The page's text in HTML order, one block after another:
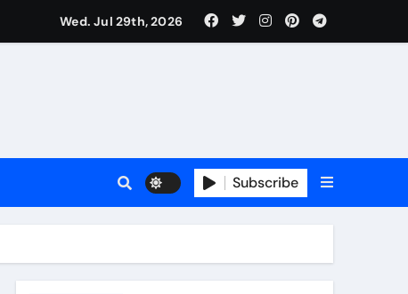
Wed. Jul 29th, 2026
Subscribe